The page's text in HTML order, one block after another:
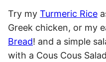
Try my Turmeric Rice
Greek chicken, or my
Bread! and a simple
with a Cous Cous